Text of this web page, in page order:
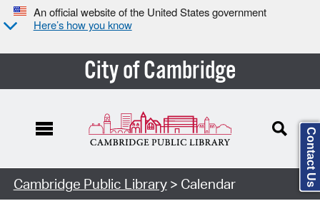
An official website of the United States government
Here’s how you know
City of Cambridge
Cambridge Public Library> Calendar Contact Us